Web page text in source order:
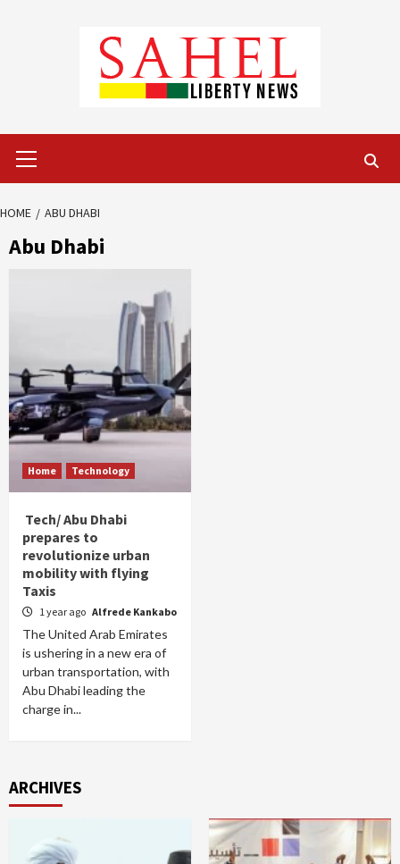
Menu
HOME ABU DHABI
Abu Dhabi
Home Technology
Tech/ Abu Dhabi
prepares to
revolutionize urban
mobility with flying
Taxis
1 year ago Alfrede Kankabo
The United Arab Emirates
is ushering in a new era of
urban transportation, with
Abu Dhabi leading the
charge in...
ARCHIVES